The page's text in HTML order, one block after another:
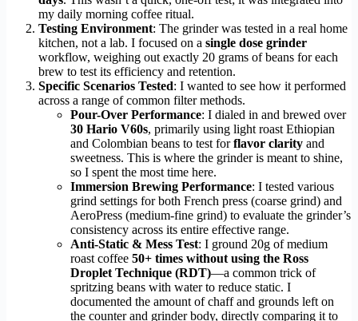
my daily morning coffee ritual.
Testing Environment: The grinder was tested in a real home
kitchen, not a lab. I focused on a single dose grinder
workflow, weighing out exactly 20 grams of beans for each
brew to test its efficiency and retention.
Specific Scenarios Tested: I wanted to see how it performed
across a range of common filter methods.
Pour-Over Performance: I dialed in and brewed over
30 Hario V60s, primarily using light roast Ethiopian
and Colombian beans to test forflavor clarity and
sweetness. This is where the grinder is meant to shine,
so I spent the most time here.
Immersion Brewing Performance: I tested various
grind settings for both French press (coarse grind) and
AeroPress (medium-fine grind) to evaluate the grinder’s
consistency across its entire effective range.
Anti-Static & Mess Test: I ground 20g of medium
roast coffee 50+ times without using the Ross
Droplet Technique (RDT)—a common trick of
spritzing beans with water to reduce static. I
documented the amount of chaff and grounds left on
the counter and grinder body, directly comparing it to